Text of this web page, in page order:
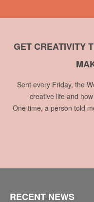
GET CREATIVITY
Sent every Friday, the
creative life and
One time, a person told
RECENT NEWS